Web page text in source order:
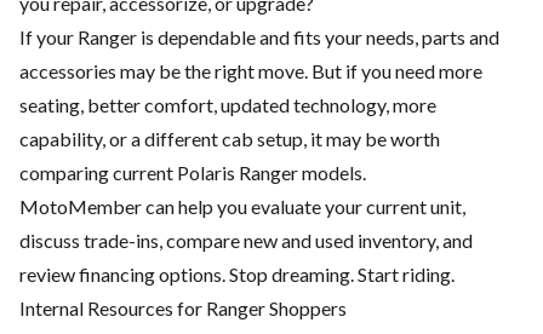
If your Ranger is dependable and fits your needs, parts and
accessories may be the right move. But if you need more
seating, better comfort, updated technology, more
capability, or a different cab setup, it may be worth
comparing current Polaris Ranger models.
MotoMember can help you evaluate your current unit,
discuss trade-ins, compare new and used inventory, and
review financing options. Stop dreaming. Start riding.
Internal Resources for Ranger Shoppers